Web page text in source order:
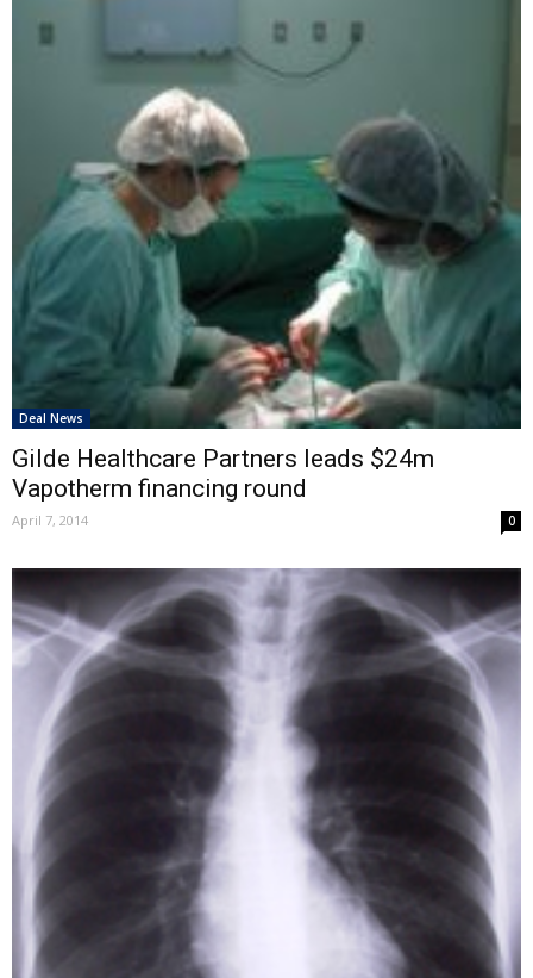
Deal News
Gilde Healthcare Partners leads $24m
Vapotherm financing round
April 7, 2014 0